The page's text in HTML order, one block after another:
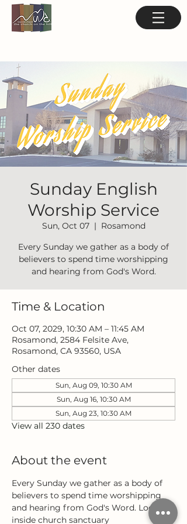
Sunday English
Worship Service
Sun, Oct 07
  |
Rosamond
Every Sunday we gather as a body of
believers to spend time worshipping
and hearing from God's Word.
Time & Location
Oct 07, 2029, 10:30 AM – 11:45 AM
Rosamond, 2584 Felsite Ave,
Rosamond, CA 93560, USA
Other dates
Sun, Aug 09, 10:30 AM
Sun, Aug 16, 10:30 AM
Sun, Aug 23, 10:30 AM
View all 230 dates
About the event
Every Sunday we gather as a body of
believers to spend time worshipping
and hearing from God's Word. Located
inside church sanctuary